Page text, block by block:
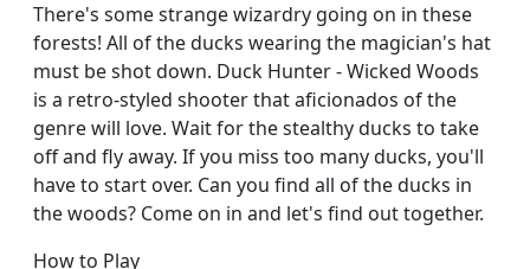
There's some strange wizardry going on in these
forests! All of the ducks wearing the magician's hat
must be shot down. Duck Hunter - Wicked Woods
is a retro-styled shooter that aficionados of the
genre will love. Wait for the stealthy ducks to take
off and fly away. If you miss too many ducks, you'll
have to start over. Can you find all of the ducks in
the woods? Come on in and let's find out together.
How to Play